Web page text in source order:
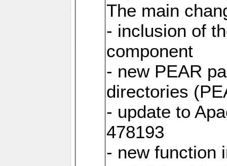
The main
- inclusion of
component
- new PEAR
directories
- update to
478193
- new function